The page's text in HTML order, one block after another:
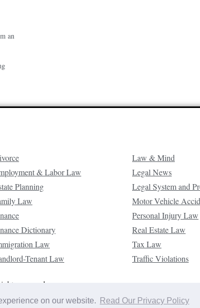
on our website. Read Our Privacy Policy
an
& Labor Law
Planning
Law
Dictionary
Law
Tenant Law
Law & Mind
Legal News
Legal System and
Motor Vehicle
Personal Injury Law
Real Estate Law
Tax Law
Traffic Violations
reserved.